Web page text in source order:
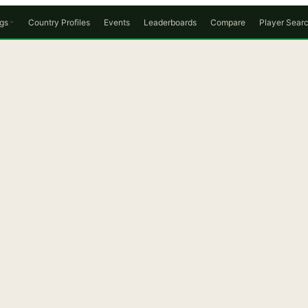
Country Profiles Events Leaderboards Compare Player